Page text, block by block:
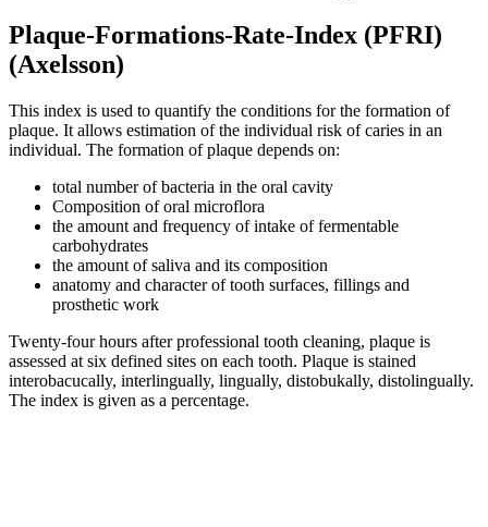
Plaque-Formations-Rate-Index (PFRI)
(Axelsson)
This index is used to quantify the conditions for the formation of
plaque. It allows estimation of the individual risk of caries in an
individual. The formation of plaque depends on:
total number of bacteria in the oral cavity
Composition of oral microflora
the amount and frequency of intake of fermentable
carbohydrates
the amount of saliva and its composition
anatomy and character of tooth surfaces, fillings and
prosthetic work
Twenty-four hours after professional tooth cleaning, plaque is
assessed at six defined sites on each tooth. Plaque is stained
interobacucally, interlingually, lingually, distobukally, distolingually.
The index is given as a percentage.